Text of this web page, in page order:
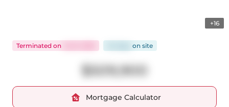
+16
$509,900
Mortgage Calculator
Terminated on on site